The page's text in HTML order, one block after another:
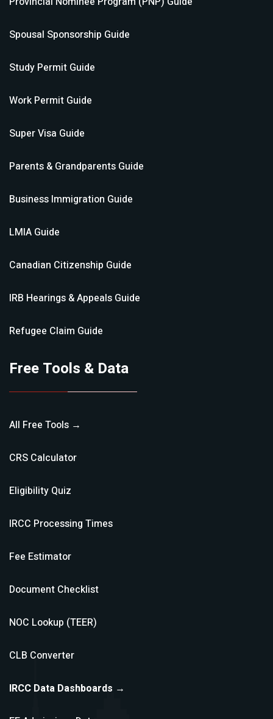
Spousal Sponsorship Guide
Study Permit Guide
Work Permit Guide
Super Visa Guide
Parents & Grandparents Guide
Business Immigration Guide
LMIA Guide
Canadian Citizenship Guide
IRB Hearings & Appeals Guide
Refugee Claim Guide
Free Tools & Data
All Free Tools →
CRS Calculator
Eligibility Quiz
IRCC Processing Times
Fee Estimator
Document Checklist
NOC Lookup (TEER)
CLB Converter
IRCC Data Dashboards →